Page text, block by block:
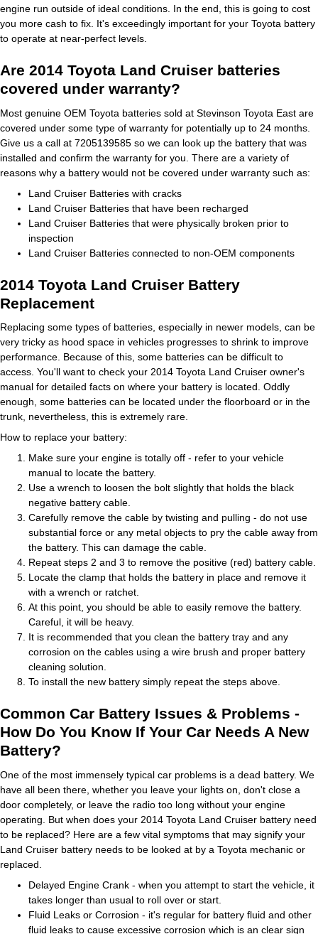
engine run outside of ideal conditions. In the end, this is going to cost
you more cash to fix. It's exceedingly important for your Toyota battery
to operate at near-perfect levels.
Are 2014 Toyota Land Cruiser batteries
covered under warranty?
Most genuine OEM Toyota batteries sold at Stevinson Toyota East are
covered under some type of warranty for potentially up to 24 months.
Give us a call at 7205139585 so we can look up the battery that was
installed and confirm the warranty for you. There are a variety of
reasons why a battery would not be covered under warranty such as:
Land Cruiser Batteries with cracks
Land Cruiser Batteries that have been recharged
Land Cruiser Batteries that were physically broken prior to
inspection
Land Cruiser Batteries connected to non-OEM components
2014 Toyota Land Cruiser Battery
Replacement
Replacing some types of batteries, especially in newer models, can be
very tricky as hood space in vehicles progresses to shrink to improve
performance. Because of this, some batteries can be difficult to
access. You'll want to check your 2014 Toyota Land Cruiser owner's
manual for detailed facts on where your battery is located. Oddly
enough, some batteries can be located under the floorboard or in the
trunk, nevertheless, this is extremely rare.
How to replace your battery:
Make sure your engine is totally off - refer to your vehicle
manual to locate the battery.
Use a wrench to loosen the bolt slightly that holds the black
negative battery cable.
Carefully remove the cable by twisting and pulling - do not use
substantial force or any metal objects to pry the cable away from
the battery. This can damage the cable.
Repeat steps 2 and 3 to remove the positive (red) battery cable.
Locate the clamp that holds the battery in place and remove it
with a wrench or ratchet.
At this point, you should be able to easily remove the battery.
Careful, it will be heavy.
It is recommended that you clean the battery tray and any
corrosion on the cables using a wire brush and proper battery
cleaning solution.
To install the new battery simply repeat the steps above.
Common Car Battery Issues & Problems -
How Do You Know If Your Car Needs A New
Battery?
One of the most immensely typical car problems is a dead battery. We
have all been there, whether you leave your lights on, don't close a
door completely, or leave the radio too long without your engine
operating. But when does your 2014 Toyota Land Cruiser battery need
to be replaced? Here are a few vital symptoms that may signify your
Land Cruiser battery needs to be looked at by a Toyota mechanic or
replaced.
Delayed Engine Crank - when you attempt to start the vehicle, it
takes longer than usual to roll over or start.
Fluid Leaks or Corrosion - it's regular for battery fluid and other
fluid leaks to cause excessive corrosion which is an clear sign